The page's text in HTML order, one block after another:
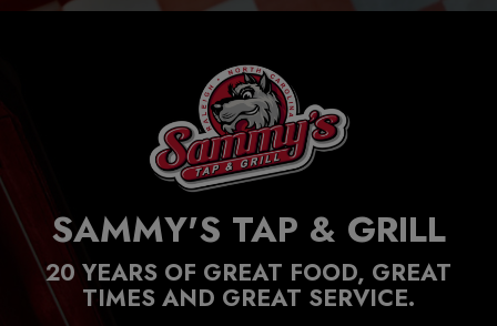
SAMMY'S TAP & GRILL
20 YEARS OF GREAT FOOD, GREAT
TIMES AND GREAT SERVICE.